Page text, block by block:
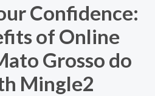
Confidence:
of Online
Grosso do
Mingle2